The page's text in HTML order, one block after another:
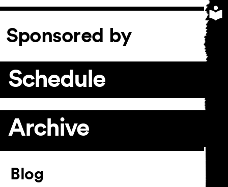
Sponsored by
Schedule
Archive
Article
Blog